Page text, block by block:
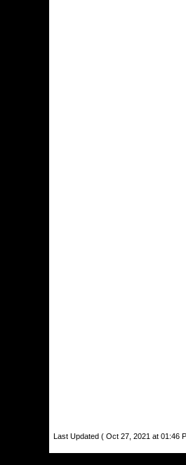
Last Updated ( Oct 27, 2021 at 01:46